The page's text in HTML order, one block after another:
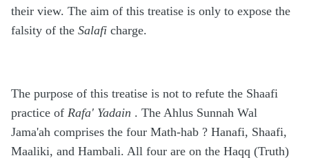
their view. The aim of this treatise is only to expose the
falsity of the Salafi charge.
The purpose of this treatise is not to refute the Shaafi
practice of Rafa' Yadain . The Ahlus Sunnah Wal
Jama'ah comprises the four Math-hab ? Hanafi, Shaafi,
Maaliki, and Hambali. All four are on the Haqq (Truth)